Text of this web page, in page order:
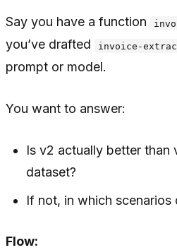
Say you have a function
you’ve drafted
invoice-
prompt or model.
You want to answer:
Is v2 actually better than
dataset?
If not, in which scenarios
Flow: